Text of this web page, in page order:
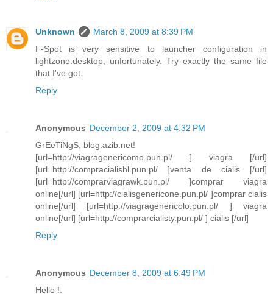
Unknown
March 8, 2009 at 8:39 PM
F-Spot is very sensitive to launcher configuration in
lightzone.desktop, unfortunately. Try exactly the same file
that I've got.
Reply
Anonymous December 2, 2009 at 4:32 PM
GrEeTiNgS, blog.azib.net!
[url=http://viagragenericomo.pun.pl/ ] viagra [/url]
[url=http://compracialishl.pun.pl/ ]venta de cialis [/url]
[url=http://comprarviagrawk.pun.pl/ ]comprar viagra
online[/url] [url=http://cialisgenericone.pun.pl/ ]comprar cialis
online[/url] [url=http://viagragenericolo.pun.pl/ ] viagra
online[/url] [url=http://comprarcialisty.pun.pl/ ] cialis [/url]
Reply
Anonymous December 8, 2009 at 6:49 PM
Hello !.